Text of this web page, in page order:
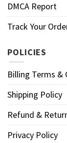
DMCA Report
Track Your
POLICIES
Billing Terms &
Shipping Policy
Refund &
Privacy Policy